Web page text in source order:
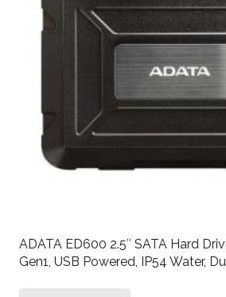
ADATA ED600 2.5″ SATA Hard
Gen1, USB Powered, IP54 Water,